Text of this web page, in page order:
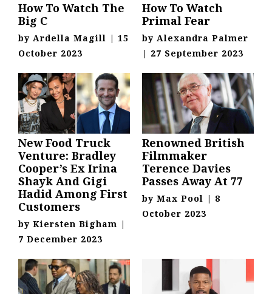
How To Watch The
Big C
by Ardella Magill | 15
October 2023
How To Watch
Primal Fear
by Alexandra Palmer
| 27 September 2023
New Food Truck
Venture: Bradley
Cooper’s Ex Irina
Shayk And Gigi
Hadid Among First
Customers
by Kiersten Bigham |
7 December 2023
Renowned British
Filmmaker
Terence Davies
Passes Away At 77
by Max Pool | 8
October 2023